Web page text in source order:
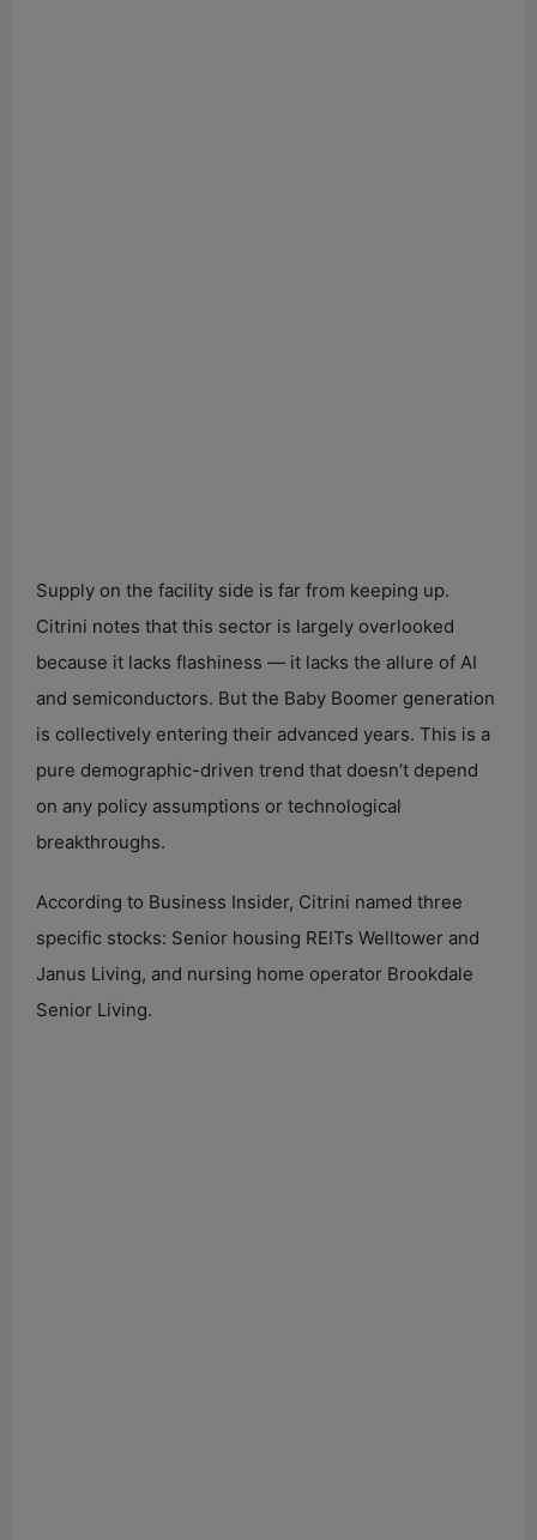
Supply on the facility side is far from keeping up.
Citrini notes that this sector is largely overlooked
because it lacks flashiness — it lacks the allure of AI
and semiconductors. But the Baby Boomer generation
is collectively entering their advanced years. This is a
pure demographic-driven trend that doesn’t depend
on any policy assumptions or technological
breakthroughs.
According to Business Insider, Citrini named three
specific stocks: Senior housing REITs Welltower and
Janus Living, and nursing home operator Brookdale
Senior Living.